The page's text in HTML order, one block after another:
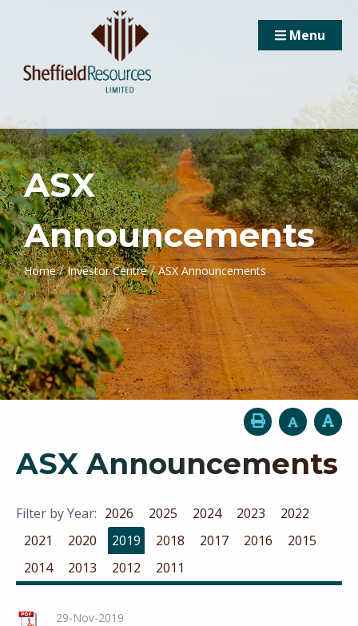
Menu
ASX
Announcements
Home / Investor Centre / ASX Announcements
ASX Announcements
Filter by Year: 2026 2025 2024 2023
2022
2021
2020 2019 2018 2017 2016
2015
2014
2013 2012 2011
29-Nov-2019